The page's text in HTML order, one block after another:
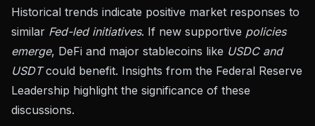
Historical trends indicate positive market responses to
similar Fed-led initiatives. If new supportive policies
emerge, DeFi and major stablecoins like USDC and
USDTcould benefit. Insights from the Federal Reserve
Leadership highlight the significance of these
discussions.